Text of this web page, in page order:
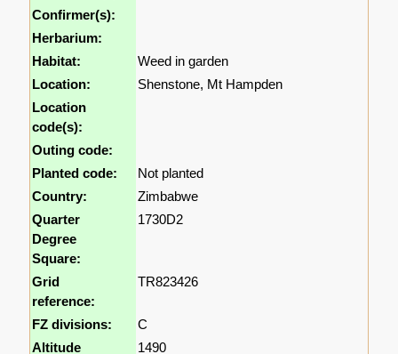
Confirmer(s):
Herbarium:
Habitat:
Weed in garden
Location:
Shenstone, Mt Hampden
Location
code(s):
Outing code:
Planted code:
Not planted
Country:
Zimbabwe
Quarter
Degree
Square:
1730D2
Grid
reference:
TR823426
FZ divisions:
C
Altitude
1490